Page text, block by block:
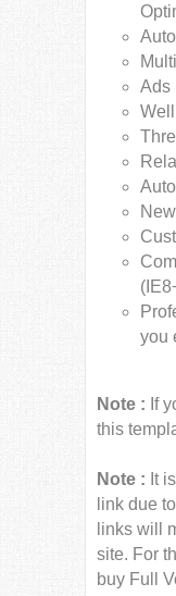
Ads
you
Note : If
this
Note : It
link due
links will
site. For
buy Full